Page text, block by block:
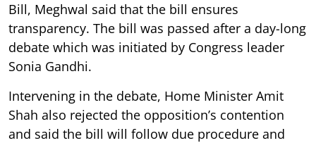
Bill, Meghwal said that the bill ensures
transparency. The bill was passed after a day-long
debate which was initiated by Congress leader
Sonia Gandhi.
Intervening in the debate, Home Minister Amit
Shah also rejected the opposition’s contention
and said the bill will follow due procedure and